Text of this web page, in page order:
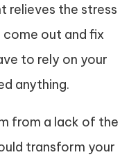
relieves the stress
out and fix
to rely on your
anything.
from a lack of the
transform your